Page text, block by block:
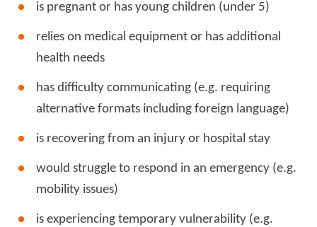
is pregnant or has young children (under 5)
relies on medical equipment or has additional
health needs
has difficulty communicating (e.g. requiring
alternative formats including foreign language)
is recovering from an injury or hospital stay
would struggle to respond in an emergency (e.g.
mobility issues)
is experiencing temporary vulnerability (e.g.